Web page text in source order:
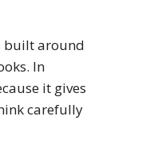
built around
In
it gives
carefully